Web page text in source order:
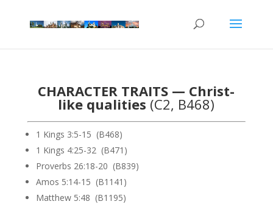
CHARACTER TRAITS — Christ-
like qualities (C2, B468)
1 Kings 3:5-15 (B468)
1 Kings 4:25-32 (B471)
Proverbs 26:18-20 (B839)
Amos 5:14-15 (B1141)
Matthew 5:48 (B1195)